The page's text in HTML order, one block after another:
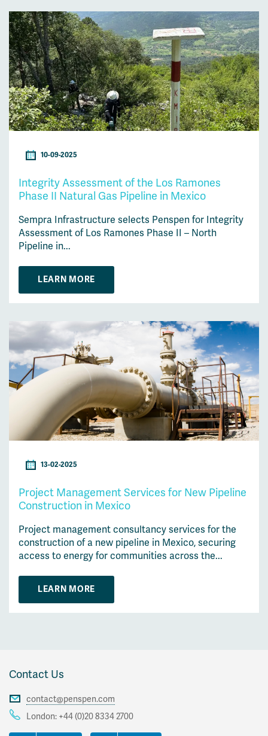
10-09-2025
Integrity Assessment of the Los Ramones
Phase II Natural Gas Pipeline in Mexico
Sempra Infrastructure selects Penspen for Integrity
Assessment of Los Ramones Phase II – North
Pipeline in...
LEARN MORE
13-02-2025
Project Management Services for New Pipeline
Construction in Mexico
Project management consultancy services for the
construction of a new pipeline in Mexico, securing
access to energy for communities across the...
LEARN MORE
Contact Us
contact@penspen.com
London: +44 (0)20 8334 2700